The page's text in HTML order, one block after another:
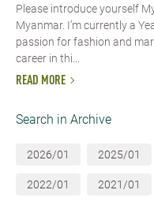
Please introduce yourself
Myanmar. I’m currently a
passion for fashion and
career in thi...
READ MORE
Search in Archive
2026/01 2025/01
2022/01 2021/01